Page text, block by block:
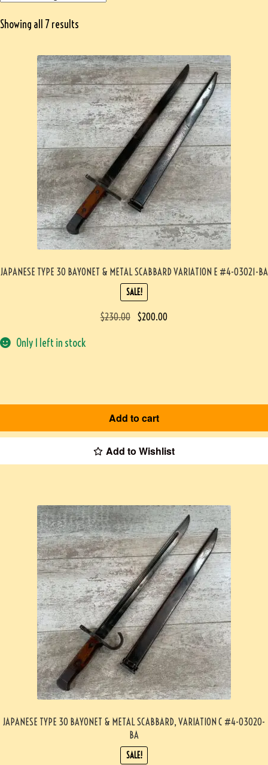
Showing all 7 results
JAPANESE TYPE 30 BAYONET & METAL SCABBARD VARIATION E #4-03021-BA
SALE!
$230.00 $200.00
Only 1 left in stock
Add to cart
Add to Wishlist
JAPANESE TYPE 30 BAYONET & METAL SCABBARD, VARIATION C #4-03020-
BA
SALE!